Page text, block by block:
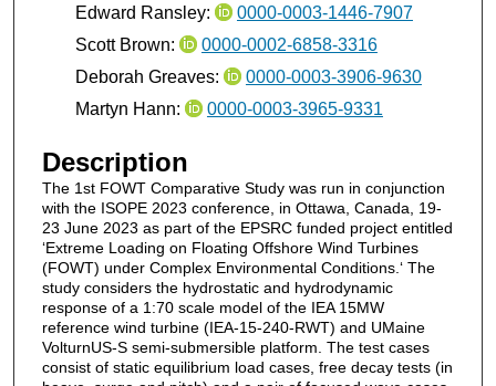
Edward Ransley:
0000-0003-1446-7907
Scott Brown:
0000-0002-6858-3316
Deborah Greaves:
0000-0003-3906-9630
Martyn Hann:
0000-0003-3965-9331
Description
The 1st FOWT Comparative Study was run in conjunction
with the ISOPE 2023 conference, in Ottawa, Canada, 19-
23 June 2023 as part of the EPSRC funded project entitled
‘Extreme Loading on Floating Offshore Wind Turbines
(FOWT) under Complex Environmental Conditions.‘ The
study considers the hydrostatic and hydrodynamic
response of a 1:70 scale model of the IEA 15MW
reference wind turbine (IEA-15-240-RWT) and UMaine
VolturnUS-S semi-submersible platform. The test cases
consist of static equilibrium load cases, free decay tests (in